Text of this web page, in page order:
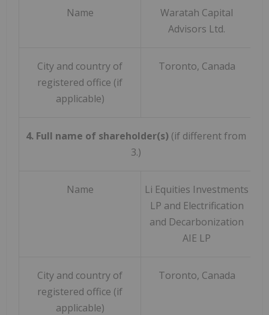
Name
Waratah Capital
Advisors Ltd.
City and country of
registered office (if
applicable)
Toronto, Canada
4. Full name of shareholder(s) (if different from
3.)
Name
Li Equities Investments
LP and Electrification
and Decarbonization
AIE LP
City and country of
registered office (if
applicable)
Toronto, Canada